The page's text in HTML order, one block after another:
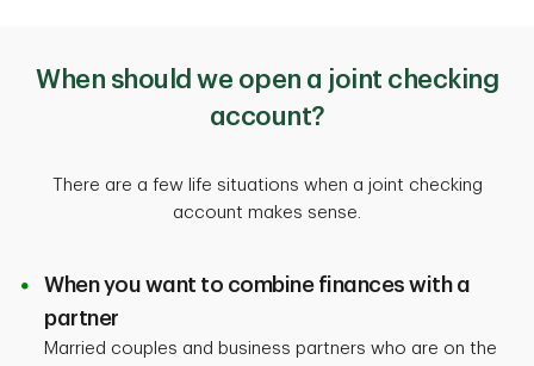
When should we open a joint checking
account?
There are a few life situations when a joint checking
account makes sense.
When you want to combine finances with a
partner
Married couples and business partners who are on the